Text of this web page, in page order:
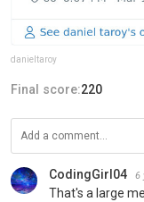
danieltaroy
Final score:220
CodingGirl04 6
That's a large